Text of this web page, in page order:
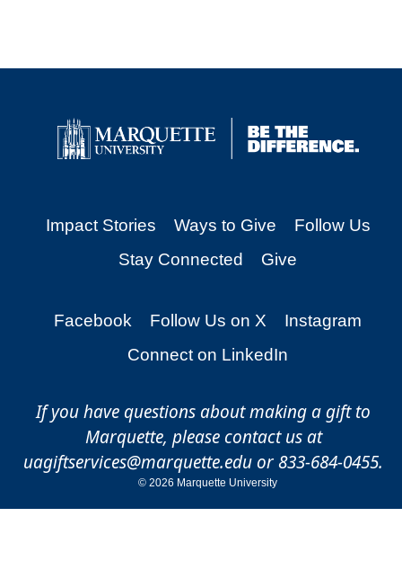
Impact Stories Ways to Give
Follow Us
Stay Connected
Give
Facebook Follow Us on X
Instagram
Connect on LinkedIn
If you have questions about making a gift to
Marquette, please contact us at
uagiftservices@marquette.edu or 833-684-0455.
© 2026 Marquette University